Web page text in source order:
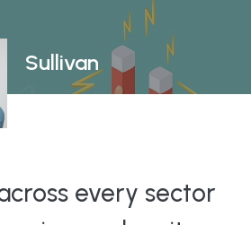
Sullivan
every sector